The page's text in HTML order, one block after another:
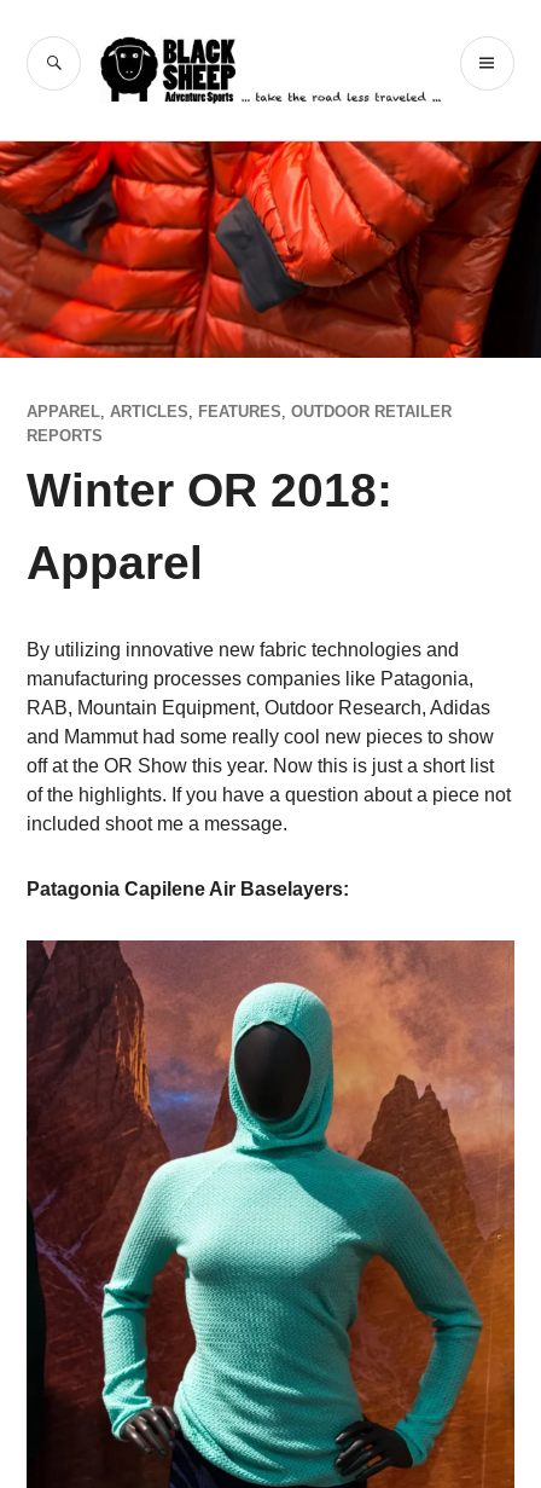
content
Black Sheep
Adventure Sports
SEARCH
APPAREL,ARTICLES, FEATURES,OUTDOOR RETAILER
REPORTS
Winter OR 2018:
Apparel
By utilizing innovative new fabric technologies and
manufacturing processes companies like Patagonia,
RAB, Mountain Equipment, Outdoor Research, Adidas
and Mammut had some really cool new pieces to show
off at the OR Show this year. Now this is just a short list
of the highlights. If you have a question about a piece not
included shoot me a message.
Patagonia Capilene Air Baselayers: